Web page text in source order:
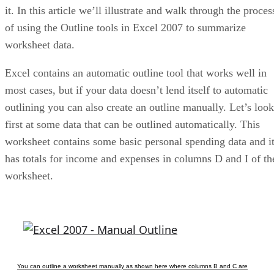
it. In this article we’ll illustrate and walk through the
of using the Outline tools in Excel 2007 to summarize
worksheet data.
Excel contains an automatic outline tool that works well in
most cases, but if your data doesn’t lend itself to automatic
outlining you can also create an outline manually. Let’s look
first at some data that can be outlined automatically. This
worksheet contains some basic personal spending data and it
has totals for income and expenses in columns D and I of
worksheet.
You can outline a worksheet manually as shown here where columns B and C are